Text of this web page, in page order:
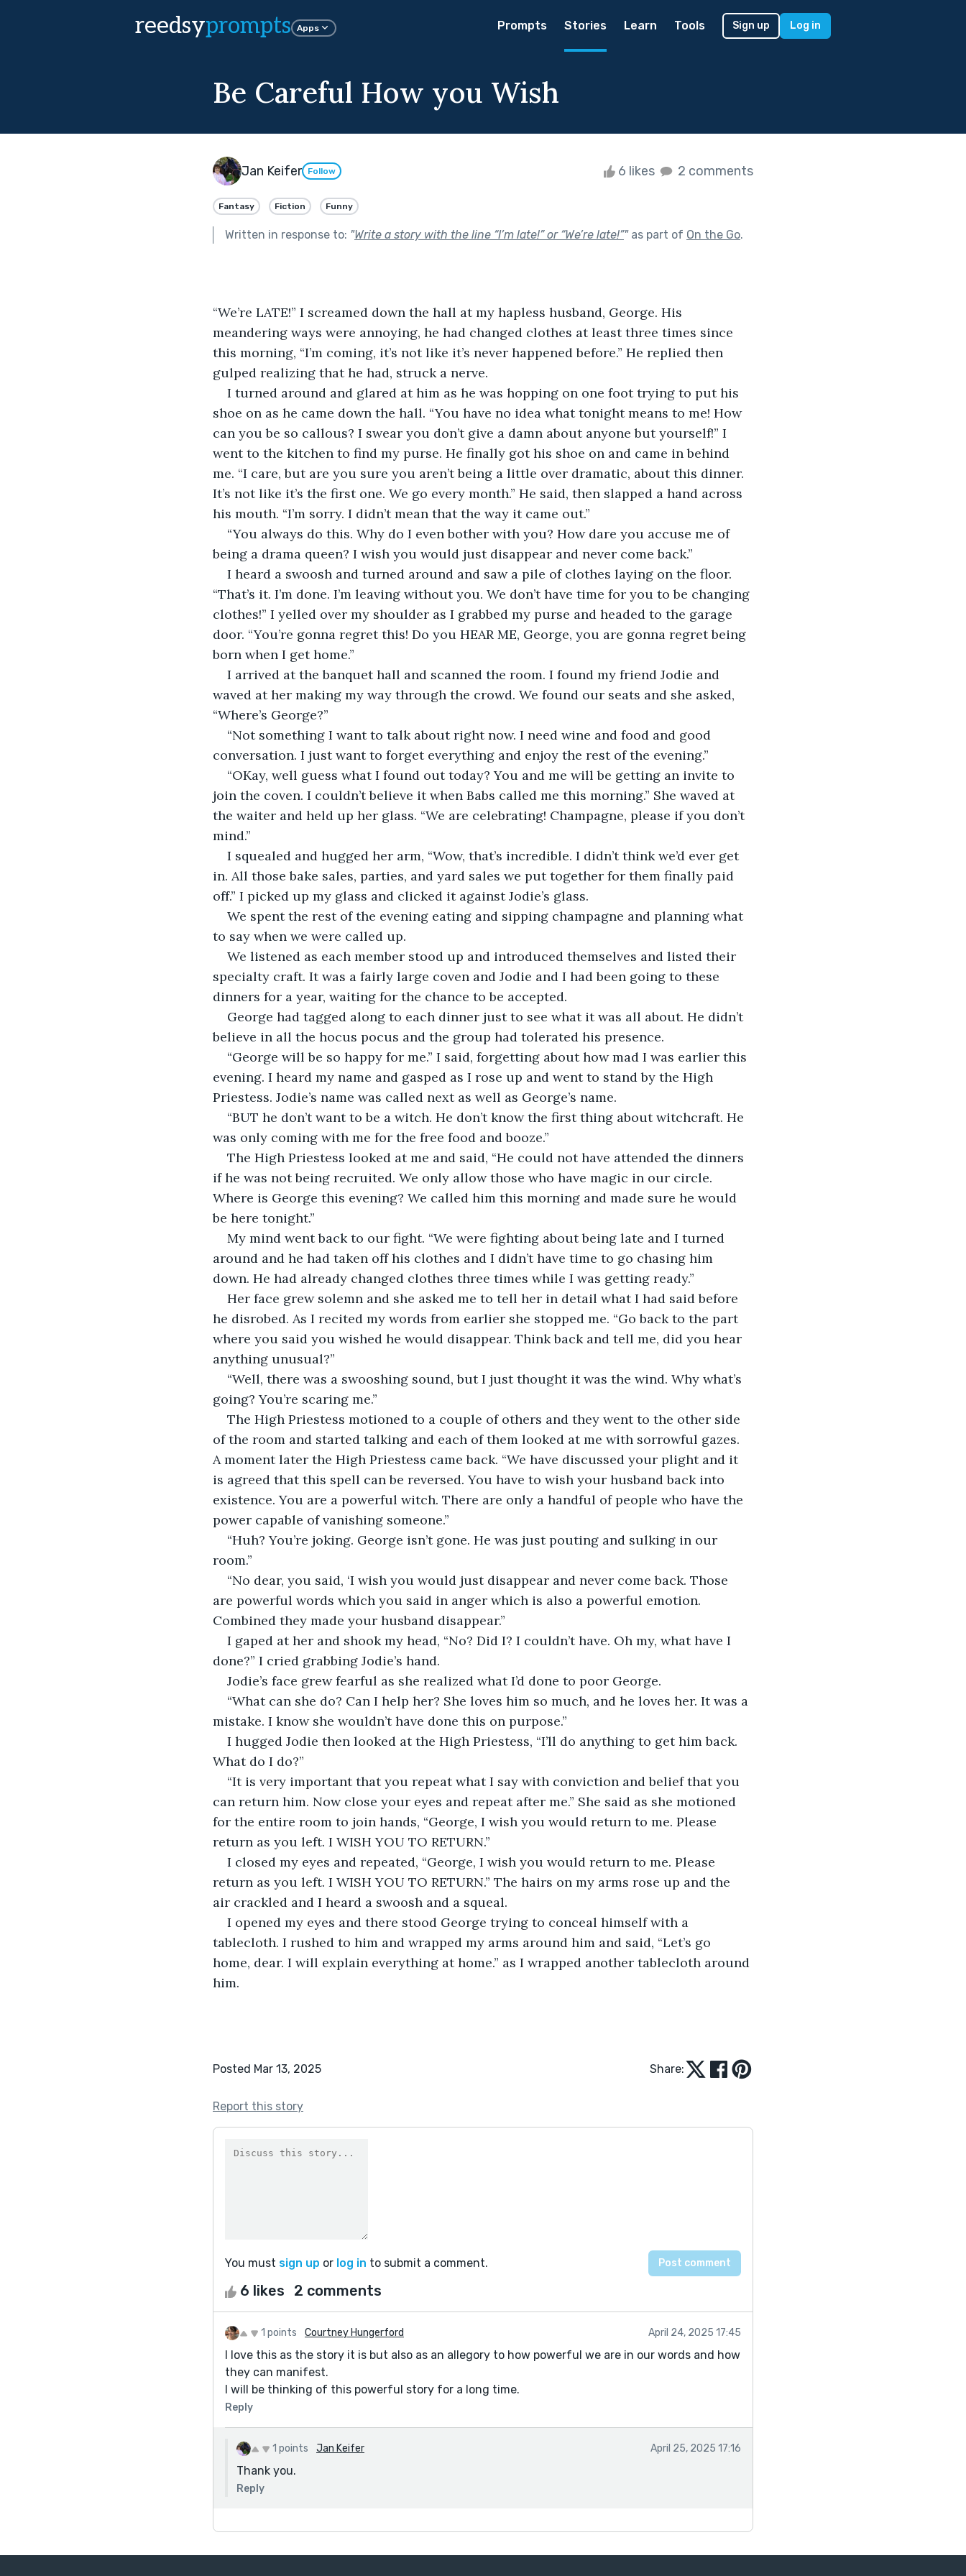
reedsyprompts Apps Prompts Stories Learn Tools Sign up Log in
Be Careful How you Wish
Jan Keifer Follow 6 likes 2 comments
Fantasy Fiction Funny
Written in response to: "Write a story with the line “I’m late!” or “We’re late!”"as part of On the Go.
“We’re LATE!” I screamed down the hall at my hapless husband, George. His
meandering ways were annoying, he had changed clothes at least three times since
this morning, “I’m coming, it’s not like it’s never happened before.” He replied then
gulped realizing that he had, struck a nerve.
I turned around and glared at him as he was hopping on one foot trying to put his
shoe on as he came down the hall. “You have no idea what tonight means to me! How
can you be so callous? I swear you don’t give a damn about anyone but yourself!” I
went to the kitchen to find my purse. He finally got his shoe on and came in behind
me. “I care, but are you sure you aren’t being a little over dramatic, about this dinner.
It’s not like it’s the first one. We go every month.” He said, then slapped a hand across
his mouth. “I’m sorry. I didn’t mean that the way it came out.”
“You always do this. Why do I even bother with you? How dare you accuse me of
being a drama queen? I wish you would just disappear and never come back.”
I heard a swoosh and turned around and saw a pile of clothes laying on the floor.
“That’s it. I’m done. I’m leaving without you. We don’t have time for you to be changing
clothes!” I yelled over my shoulder as I grabbed my purse and headed to the garage
door. “You’re gonna regret this! Do you HEAR ME, George, you are gonna regret being
born when I get home.”
I arrived at the banquet hall and scanned the room. I found my friend Jodie and
waved at her making my way through the crowd. We found our seats and she asked,
“Where’s George?”
“Not something I want to talk about right now. I need wine and food and good
conversation. I just want to forget everything and enjoy the rest of the evening.”
“OKay, well guess what I found out today? You and me will be getting an invite to
join the coven. I couldn’t believe it when Babs called me this morning.” She waved at
the waiter and held up her glass. “We are celebrating! Champagne, please if you don’t
mind.”
I squealed and hugged her arm, “Wow, that’s incredible. I didn’t think we’d ever get
in. All those bake sales, parties, and yard sales we put together for them finally paid
off.” I picked up my glass and clicked it against Jodie’s glass.
We spent the rest of the evening eating and sipping champagne and planning what
to say when we were called up.
We listened as each member stood up and introduced themselves and listed their
specialty craft. It was a fairly large coven and Jodie and I had been going to these
dinners for a year, waiting for the chance to be accepted.
George had tagged along to each dinner just to see what it was all about. He didn’t
believe in all the hocus pocus and the group had tolerated his presence.
“George will be so happy for me.” I said, forgetting about how mad I was earlier this
evening. I heard my name and gasped as I rose up and went to stand by the High
Priestess. Jodie’s name was called next as well as George’s name.
“BUT he don’t want to be a witch. He don’t know the first thing about witchcraft. He
was only coming with me for the free food and booze.”
The High Priestess looked at me and said, “He could not have attended the dinners
if he was not being recruited. We only allow those who have magic in our circle.
Where is George this evening? We called him this morning and made sure he would
be here tonight.”
My mind went back to our fight. “We were fighting about being late and I turned
around and he had taken off his clothes and I didn’t have time to go chasing him
down. He had already changed clothes three times while I was getting ready.”
Her face grew solemn and she asked me to tell her in detail what I had said before
he disrobed. As I recited my words from earlier she stopped me. “Go back to the part
where you said you wished he would disappear. Think back and tell me, did you hear
anything unusual?”
“Well, there was a swooshing sound, but I just thought it was the wind. Why what’s
going? You’re scaring me.”
The High Priestess motioned to a couple of others and they went to the other side
of the room and started talking and each of them looked at me with sorrowful gazes.
A moment later the High Priestess came back. “We have discussed your plight and it
is agreed that this spell can be reversed. You have to wish your husband back into
existence. You are a powerful witch. There are only a handful of people who have the
power capable of vanishing someone.”
“Huh? You’re joking. George isn’t gone. He was just pouting and sulking in our
room.”
“No dear, you said, ‘I wish you would just disappear and never come back. Those
are powerful words which you said in anger which is also a powerful emotion.
Combined they made your husband disappear.”
I gaped at her and shook my head, “No? Did I? I couldn’t have. Oh my, what have I
done?” I cried grabbing Jodie’s hand.
Jodie’s face grew fearful as she realized what I’d done to poor George.
“What can she do? Can I help her? She loves him so much, and he loves her. It was a
mistake. I know she wouldn’t have done this on purpose.”
I hugged Jodie then looked at the High Priestess, “I’ll do anything to get him back.
What do I do?”
“It is very important that you repeat what I say with conviction and belief that you
can return him. Now close your eyes and repeat after me.” She said as she motioned
for the entire room to join hands, “George, I wish you would return to me. Please
return as you left. I WISH YOU TO RETURN.”
I closed my eyes and repeated, “George, I wish you would return to me. Please
return as you left. I WISH YOU TO RETURN.” The hairs on my arms rose up and the
air crackled and I heard a swoosh and a squeal.
I opened my eyes and there stood George trying to conceal himself with a
tablecloth. I rushed to him and wrapped my arms around him and said, “Let’s go
home, dear. I will explain everything at home.” as I wrapped another tablecloth around
him.
Posted Mar 13, 2025 Share:
Report this story
You must sign up or log in to submit a comment.
6 likes 2 comments
1 points Courtney Hungerford April 24, 2025 17:45
I love this as the story it is but also as an allegory to how powerful we are in our words and how
they can manifest.
I will be thinking of this powerful story for a long time.
Reply
1 points Jan Keifer April 25, 2025 17:16
Thank you.
Reply